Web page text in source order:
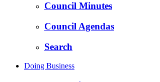
Council Minutes
Council Agendas
Search
Doing Business